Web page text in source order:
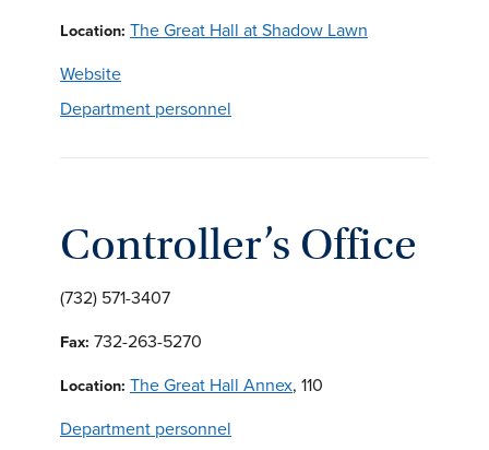
Location: The Great Hall at Shadow Lawn
Website
Department personnel
Controller’s Office
(732) 571-3407
Fax: 732-263-5270
Location: The Great Hall Annex, 110
Department personnel